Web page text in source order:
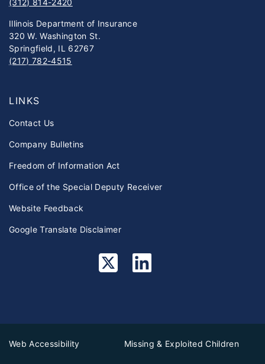
(312) 814-2420
Illinois Department of Insurance
320 W. Washington St.
Springfield, IL 62767
(217) 782-4515
LINKS
Contact Us
Company Bulletins
Freedom of Information Act
Office of the Special Deputy Receiver
Website Feedback
Google Translate Disclaimer
Web Accessibility Missing & Exploited Children